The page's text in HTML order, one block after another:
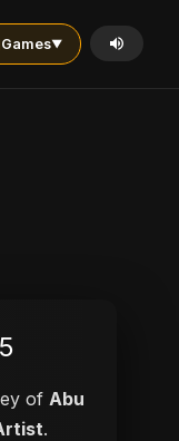
Games▼
of Abu
.